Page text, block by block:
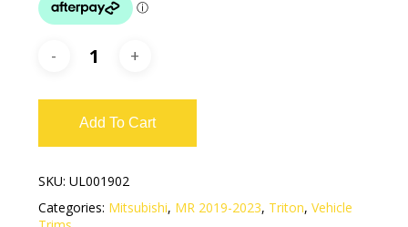
Add To Cart
SKU: UL001902
Categories: Mitsubishi, MR 2019-2023, Triton, Vehicle